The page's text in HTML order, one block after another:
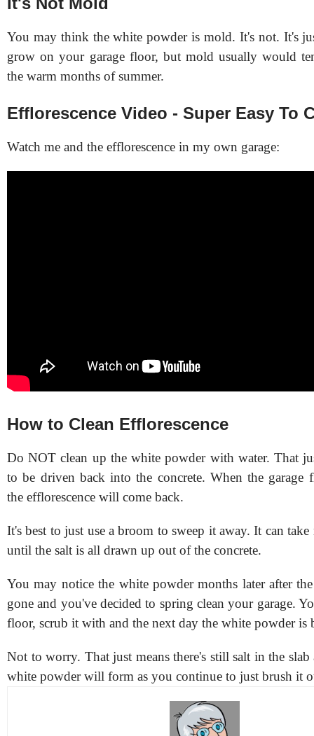
You may think the white powder is mold. It's not. It's
grow on your garage floor, but mold usually would
the warm months of summer.
Efflorescence Video - Super Easy To
Watch me and the efflorescence in my own garage:
How to Clean Efflorescence
Do NOT clean up the white powder with water. That
to be driven back into the concrete. When the garage
the efflorescence will come back.
It's best to just use a broom to sweep it away. It can take
until the salt is all drawn up out of the concrete.
You may notice the white powder months later after
gone and you've decided to spring clean your garage.
floor, scrub it with and the next day the white powder is
Not to worry. That just means there's still salt in the slab
white powder will form as you continue to just brush it